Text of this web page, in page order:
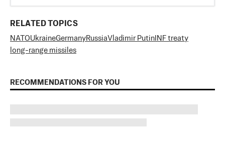
RELATED TOPICS
NATOUkraineGermanyRussiaVladimir Putin INF treaty
long-range missiles
RECOMMENDATIONS FOR YOU